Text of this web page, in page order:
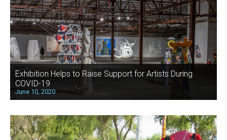
Exhibition Helps to Raise Support for Artists During
COVID-19
June 10, 2020